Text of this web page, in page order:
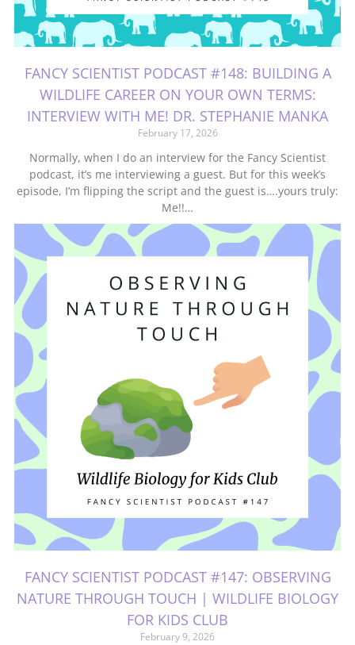
FANCY SCIENTIST PODCAST #148: BUILDING A
WILDLIFE CAREER ON YOUR OWN TERMS:
INTERVIEW WITH ME! DR. STEPHANIE MANKA
February 17, 2026
Normally, when I do an interview for the Fancy Scientist
podcast, it’s me interviewing a guest. But for this week’s
episode, I’m flipping the script and the guest is….yours truly:
Me!!…
FANCY SCIENTIST PODCAST #147: OBSERVING
NATURE THROUGH TOUCH | WILDLIFE BIOLOGY
FOR KIDS CLUB
February 9, 2026